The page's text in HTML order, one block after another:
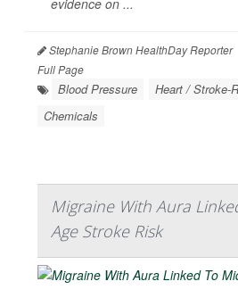
Stephanie Brown HealthDay Reporter
Full Page
Blood Pressure
Heart / Stroke-
Chemicals
Migraine With Aura
Age Stroke Risk